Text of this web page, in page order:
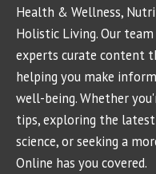
Health & Wellness,
Holistic Living. Our
experts curate content
helping you make
well-being. Whether
tips, exploring the
science, or seeking a
Online has you covered.